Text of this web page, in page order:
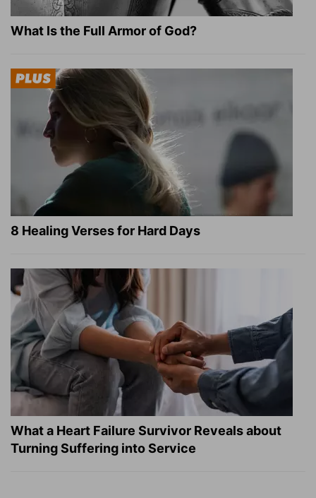
What Is the Full Armor of God?
8 Healing Verses for Hard Days
What a Heart Failure Survivor Reveals about
Turning Suffering into Service